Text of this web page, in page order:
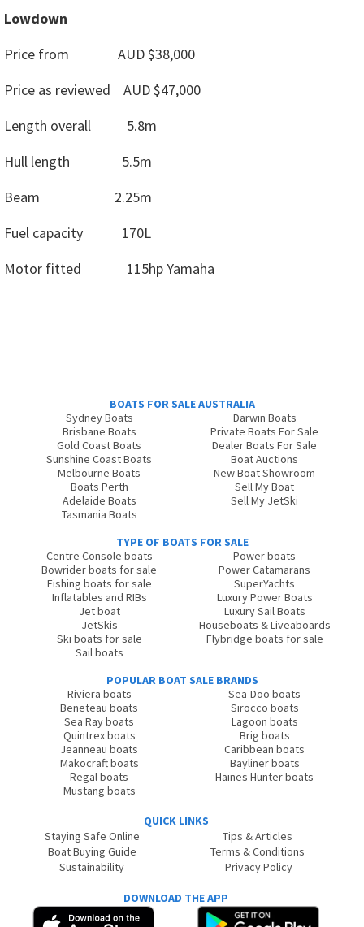
Lowdown
Price from AUD $38,000
Price as reviewed AUD $47,000
Length overall 5.8m
Hull length 5.5m
Beam 2.25m
Fuel capacity 170L
Motor fitted 115hp Yamaha
BOATS FOR SALE AUSTRALIA
Sydney Boats
Brisbane Boats
Gold Coast Boats
Sunshine Coast Boats
Melbourne Boats
Boats Perth
Adelaide Boats
Tasmania Boats
Darwin Boats
Private Boats For Sale
Dealer Boats For Sale
Boat Auctions
New Boat Showroom
Sell My Boat
Sell My JetSki
TYPE OF BOATS FOR SALE
Centre Console boats
Bowrider boats for sale
Fishing boats for sale
Inflatables and RIBs
Jet boat
JetSkis
Ski boats for sale
Sail boats
Power boats
Power Catamarans
SuperYachts
Luxury Power Boats
Luxury Sail Boats
Houseboats & Liveaboards
Flybridge boats for sale
POPULAR BOAT SALE BRANDS
Riviera boats
Beneteau boats
Sea Ray boats
Quintrex boats
Jeanneau boats
Makocraft boats
Regal boats
Mustang boats
Sea-Doo boats
Sirocco boats
Lagoon boats
Brig boats
Caribbean boats
Bayliner boats
Haines Hunter boats
QUICK LINKS
Staying Safe Online
Boat Buying Guide
Sustainability
Tips & Articles
Terms & Conditions
Privacy Policy
DOWNLOAD THE APP